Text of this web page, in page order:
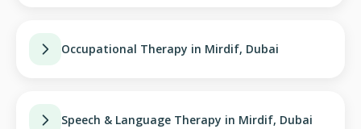
Occupational Therapy in Mirdif, Dubai
Speech & Language Therapy in Mirdif, Dubai